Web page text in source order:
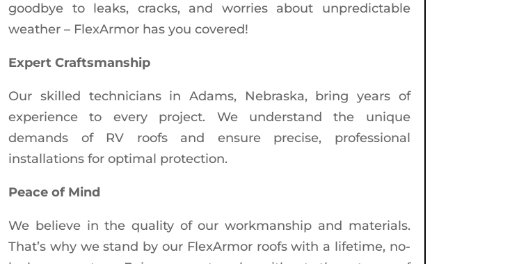
goodbye to leaks, cracks, and worries about unpredictable
weather – FlexArmor has you covered!
Expert Craftsmanship
Our skilled technicians in Adams, Nebraska, bring years of
experience to every project. We understand the unique
demands of RV roofs and ensure precise, professional
installations for optimal protection.
Peace of Mind
We believe in the quality of our workmanship and materials.
That’s why we stand by our FlexArmor roofs with a lifetime, no-